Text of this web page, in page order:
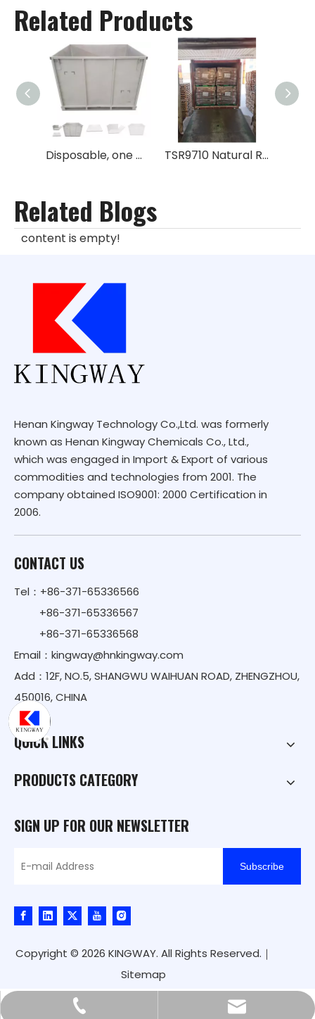
Related Products
Disposable, one way metal box for rubber No GPS TSR9710 Natural Rubber
Related Blogs
content is empty!
Henan Kingway Technology Co.,Ltd. was formerly
known as Henan Kingway Chemicals Co., Ltd.,
which was engaged in Import & Export of various
commodities and technologies from 2001. The
company obtained ISO9001: 2000 Certification in
2006.
CONTACT US
Tel：+86-371-65336566
+86-371-65336567
+86-371-65336568
Email： kingway@hnkingway.com
Add：12F, NO.5, SHANGWU WAIHUAN ROAD, ZHENGZHOU,
450016, CHINA
QUICK LINKS
PRODUCTS CATEGORY
SIGN UP FOR OUR NEWSLETTER
Subscribe
Copyright © 2026 KINGWAY. All Rights Reserved.｜
Sitemap